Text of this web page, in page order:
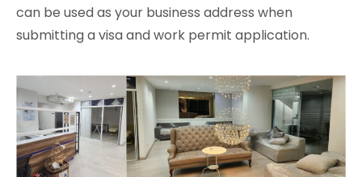
can be used as your business address when
submitting a visa and work permit application.